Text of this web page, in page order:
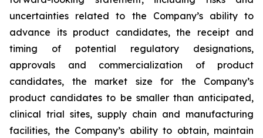
uncertainties related to the Company’s ability to
advance its product candidates, the receipt and
timing of potential regulatory designations,
approvals and commercialization of product
candidates, the market size for the Company’s
product candidates to be smaller than anticipated,
clinical trial sites, supply chain and manufacturing
facilities, the Company’s ability to obtain, maintain